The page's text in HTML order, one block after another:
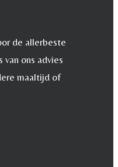
de allerbeste
ons advies
maaltijd of